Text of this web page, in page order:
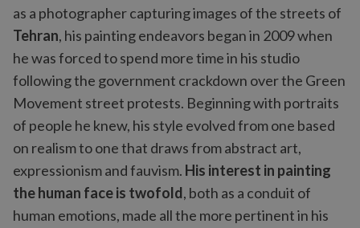
as a photographer capturing images of the streets of
Tehran, his painting endeavors began in 2009 when
he was forced to spend more time in his studio
following the government crackdown over the Green
Movement street protests. Beginning with portraits
of people he knew, his style evolved from one based
on realism to one that draws from abstract art,
expressionism and fauvism. His interest in painting
the human face is twofold, both as a conduit of
human emotions, made all the more pertinent in his